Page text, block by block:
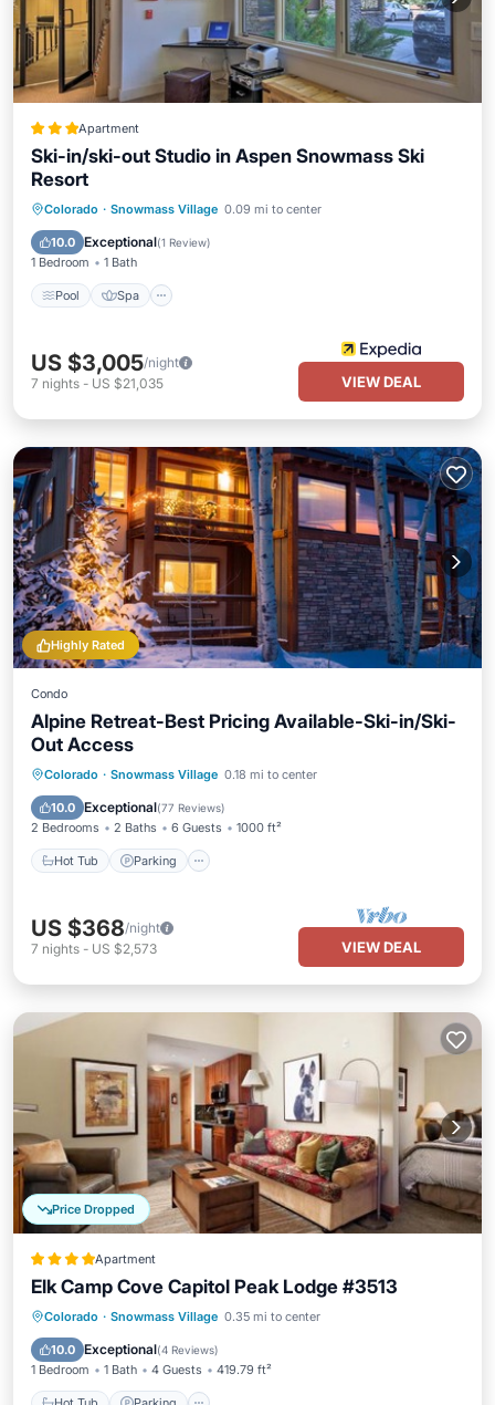
Apartment
Ski-in/ski-out Studio in Aspen Snowmass Ski
Resort
Colorado · Snowmass Village 0.09 mi to center
10.0 Exceptional(1 Review)
1 Bedroom 1 Bath
Pool Spa
Pool Spa
US $3,005/night
7 nights - US $21,035 VIEW DEAL
Highly Rated
Condo
Alpine Retreat-Best Pricing Available-Ski-in/Ski-
Out Access
Colorado · Snowmass Village 0.18 mi to center
10.0 Exceptional(77 Reviews)
2 Bedrooms 2 Baths 6 Guests 1000 ft²
Hot Tub Parking
Hot Tub Parking
US $368/night
7 nights - US $2,573 VIEW DEAL
Price Dropped
Apartment
Elk Camp Cove Capitol Peak Lodge #3513
Colorado · Snowmass Village 0.35 mi to center
10.0 Exceptional(4 Reviews)
1 Bedroom 1 Bath 4 Guests 419.79 ft²
Hot Tub Parking
Skiing
Balcony/Terrace